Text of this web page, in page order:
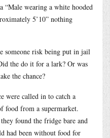
“Male wearing a white hooded
5’10” nothing
someone risk being put in jail
the do it for a lark? Or was
the chance?
were called in to catch a
food from a supermarket.
found the fridge bare and
had been without food for